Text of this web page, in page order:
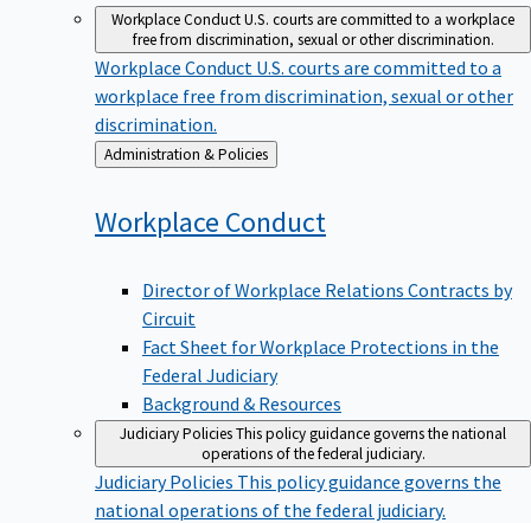
Workplace ConductU.S. courts are committed to a workplace
free from discrimination, sexual or other discrimination.
Workplace Conduct U.S. courts are committed to a
workplace free from discrimination, sexual or other
discrimination.
Back
to
Administration & Policies
Workplace Conduct
Director of Workplace Relations Contracts by
Circuit
Fact Sheet for Workplace Protections in the
Federal Judiciary
Background & Resources
Judiciary PoliciesThis policy guidance governs the national
operations of the federal judiciary.
Judiciary Policies This policy guidance governs the
national operations of the federal judiciary.